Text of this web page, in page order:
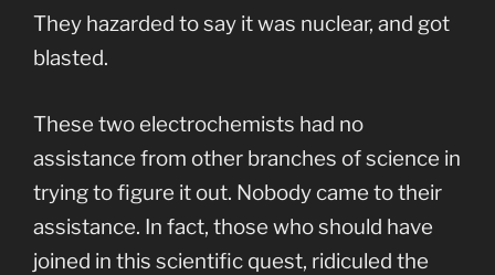
They hazarded to say it was nuclear, and got
blasted.
These two electrochemists had no
assistance from other branches of science in
trying to figure it out. Nobody came to their
assistance. In fact, those who should have
joined in this scientific quest, ridiculed the